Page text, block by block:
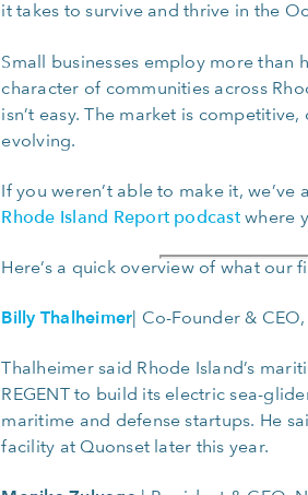
it takes to survive and thrive in the
Small businesses employ more than
character of communities across
isn’t easy. The market is
evolving.
If you weren’t able to make it,
Rhode Island Report podcastwhere
Here’s a quick overview of what our
Billy Thalheimer| Co-Founder & CEO,
Thalheimer said Rhode Island’s
REGENT to build its electric sea-
maritime and defense startups. He
facility at Quonset later this year.